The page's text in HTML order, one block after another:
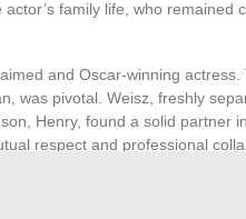
family life, who remained
and Oscar-winning actress.
was pivotal. Weisz, freshly
Henry, found a solid partner
respect and professional